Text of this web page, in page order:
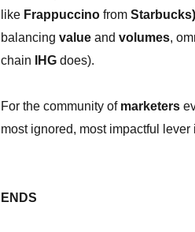
like Frappuccinofrom
balancing valueand volumes,
chain
IHGdoes).
For the community of marketers
most ignored, most impactful lever
ENDS